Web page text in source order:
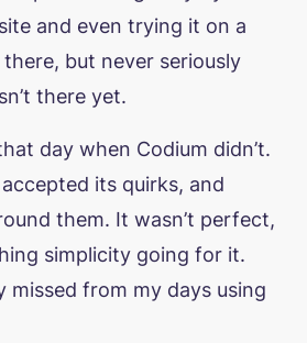
and even trying it on a
but never seriously
there yet.
day when Codium didn’t.
its quirks, and
them. It wasn’t perfect,
simplicity going for it.
missed from my days using